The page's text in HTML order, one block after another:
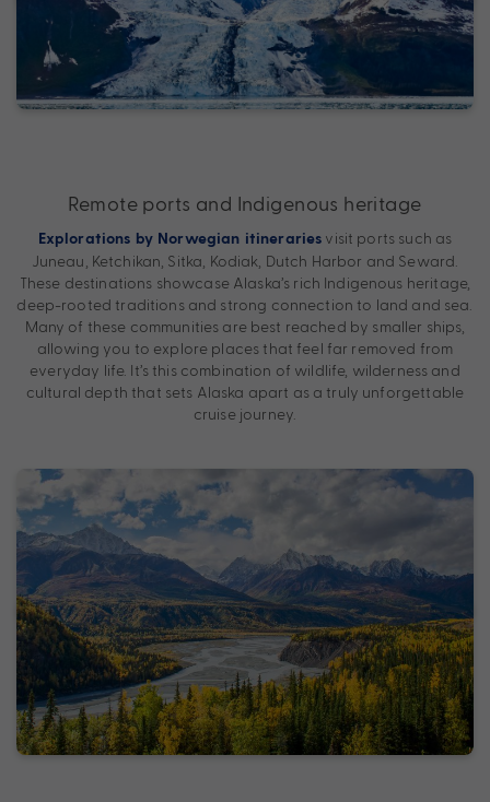
Remote ports and Indigenous heritage
Explorations by Norwegian itineraries visit ports such as
Juneau, Ketchikan, Sitka, Kodiak, Dutch Harbor and Seward.
These destinations showcase Alaska’s rich Indigenous heritage,
deep-rooted traditions and strong connection to land and sea.
Many of these communities are best reached by smaller ships,
allowing you to explore places that feel far removed from
everyday life. It’s this combination of wildlife, wilderness and
cultural depth that sets Alaska apart as a truly unforgettable
cruise journey.